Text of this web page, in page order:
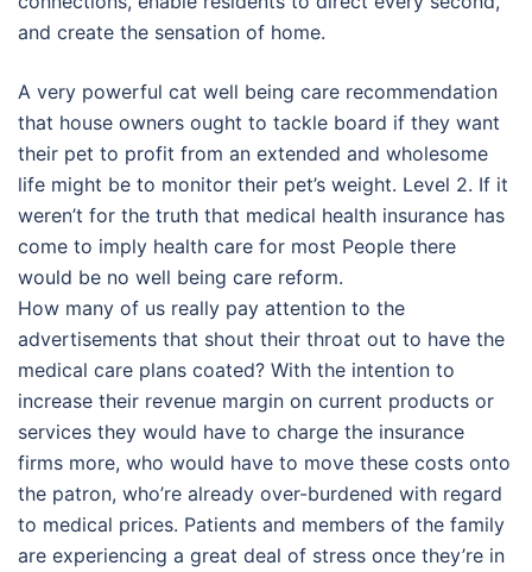
and create the sensation of home.
A very powerful cat well being care recommendation
that house owners ought to tackle board if they want
their pet to profit from an extended and wholesome
life might be to monitor their pet’s weight. Level 2. If it
weren’t for the truth that medical health insurance has
come to imply health care for most People there
would be no well being care reform.
How many of us really pay attention to the
advertisements that shout their throat out to have the
medical care plans coated? With the intention to
increase their revenue margin on current products or
services they would have to charge the insurance
firms more, who would have to move these costs onto
the patron, who’re already over-burdened with regard
to medical prices. Patients and members of the family
are experiencing a great deal of stress once they’re in